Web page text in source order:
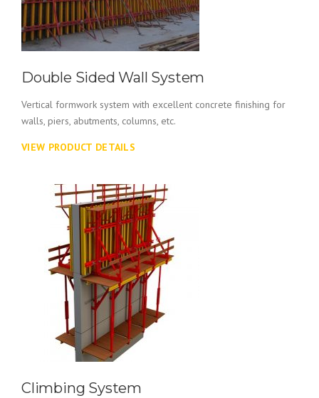
Double Sided Wall System
Vertical formwork system with excellent concrete finishing for
walls, piers, abutments, columns, etc.
VIEW PRODUCT DETAILS
Climbing System